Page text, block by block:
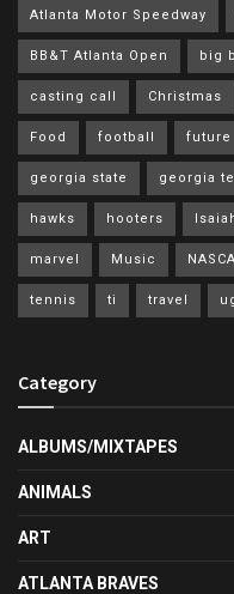
Atlanta Motor Speedway
BB&T Atlanta Open big
casting call Christmas
Food football future
georgia state georgia
hawks hooters
marvel Music
tennis ti travel
Category
ALBUMS/MIXTAPES
ANIMALS
ART
ATLANTA BRAVES